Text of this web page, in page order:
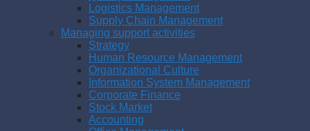
Logistics Management
Supply Chain Management
Managing support activities
Strategy
Human Resource Management
Organizational Culture
Information System Management
Corporate Finance
Stock Market
Accounting